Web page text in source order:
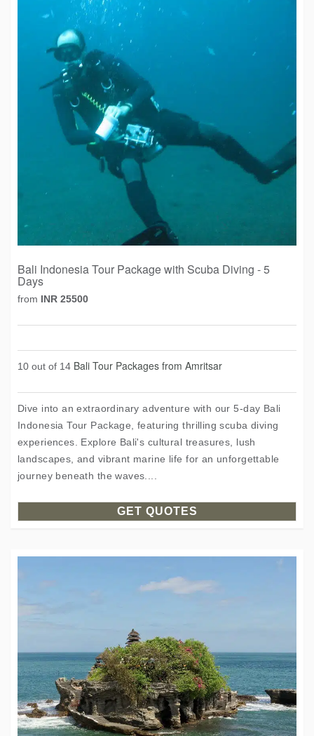
Bali Indonesia Tour Package with Scuba Diving - 5
Days
from INR 25500
10 out of 14 Bali Tour Packages from Amritsar
Dive into an extraordinary adventure with our 5-day Bali
Indonesia Tour Package, featuring thrilling scuba diving
experiences. Explore Bali's cultural treasures, lush
landscapes, and vibrant marine life for an unforgettable
journey beneath the waves....
GET QUOTES